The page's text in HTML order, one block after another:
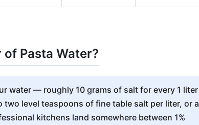
Pasta Water?
water — roughly 10 grams of salt for every 1 liter
level teaspoons of fine table salt per liter, or a
kitchens land somewhere between 1%